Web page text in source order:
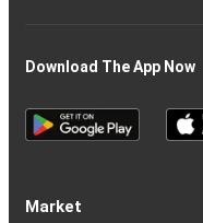
Download The App Now
Market